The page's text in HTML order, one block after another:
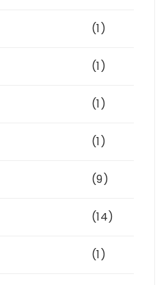
(1)
(1)
(1)
(1)
(9)
(14)
(1)